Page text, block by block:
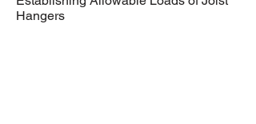
Hangers